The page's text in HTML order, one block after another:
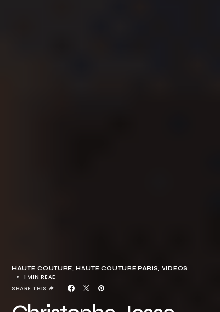
HAUTE COUTURE HAUTE COUTURE PARIS VIDEOS
1 MIN READ
SHARE THIS